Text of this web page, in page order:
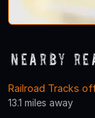
Nearby
Railroad Tracks
13.1 miles away